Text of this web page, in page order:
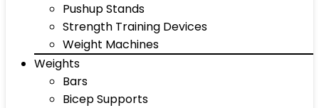
Pushup Stands
Strength Training Devices
Weight Machines
Weights
Bars
Bicep Supports